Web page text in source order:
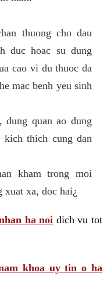
thuong cho dau
duc hoac su dung
cao vi du thuoc da
mac benh yeu sinh
dung quan ao dung
thich cung dan
kham trong moi
xuat xa, doc hai¿
ha noi dich vu tot
khoa uy tin o ha